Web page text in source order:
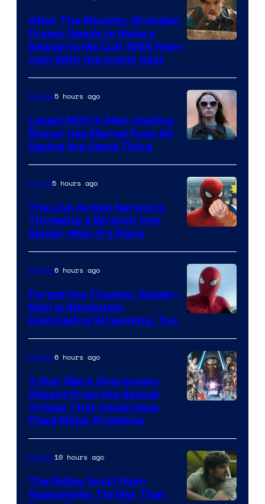
of
Universal
Pictures
After The Mummy, Brendan
Fraser Needs to Make a
Sequel to His Cult 1999 Rom-
Com With the Iconic Cast
Movies5 hours ago
Latest MCU X-Men Casting
Rumor Has Marvel Fans All
Saying the Same Thing
&
Pierrot
Anime5 hours ago
The Live Action Naruto is
Throwing a Wrench Into
Spider-Man 5’s Plans
Courtesy
of
Sony
Pictures
Movies6 hours ago
Forget the Theater, Spider-
Man is Absolutely
Dominating Streaming, Too
Movies6 hours ago
3 Star Wars Characters
Absent From the Sequel
Trilogy That Could Have
Fixed Major Problems
Movies10 hours ago
The Ridley Scott Post-
Apocalyptic Thriller That